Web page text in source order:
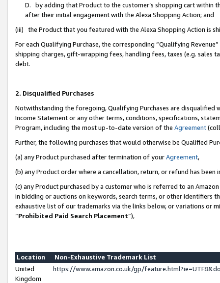
D. by adding that Product to the customer’s shopping cart within
after their initial engagement with the Alexa Shopping Action; and
(iii) the Product that you featured with the Alexa Shopping Action is
For each Qualifying Purchase, the corresponding “Qualifying
shipping charges, gift-wrapping fees, handling fees, taxes (e.g. sales
debt.
2. Disqualified Purchases
Notwithstanding the foregoing, Qualifying Purchases are disqualified
Income Statement or any other terms, conditions, specifications,
Program, including the most up-to-date version of the Agreement
Further, the following purchases that would otherwise be Qualified
(a) any Product purchased after termination of yourAgreement,
(b) any Product order where a cancellation, return, or refund has been
(c) any Product purchased by a customer who is referred to an
in bidding or auctions on keywords, search terms, or other identifiers
exhaustive list of our trademarks via the links below, or variations or
“Prohibited Paid Search Placement”),
Location
Non-Exhaustive Trademark List
United
Kingdom
https://www.amazon.co.uk/gp/